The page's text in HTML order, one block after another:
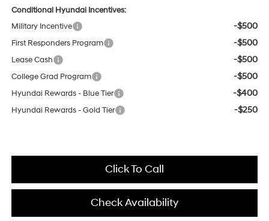
Conditional Hyundai Incentives:
Military Incentive
-$500
First Responders Program -$500
Lease Cash -$500
College Grad Program -$500
Hyundai Rewards - Blue Tier -$400
Hyundai Rewards - Gold Tier -$250
Click To Call
Check Availability